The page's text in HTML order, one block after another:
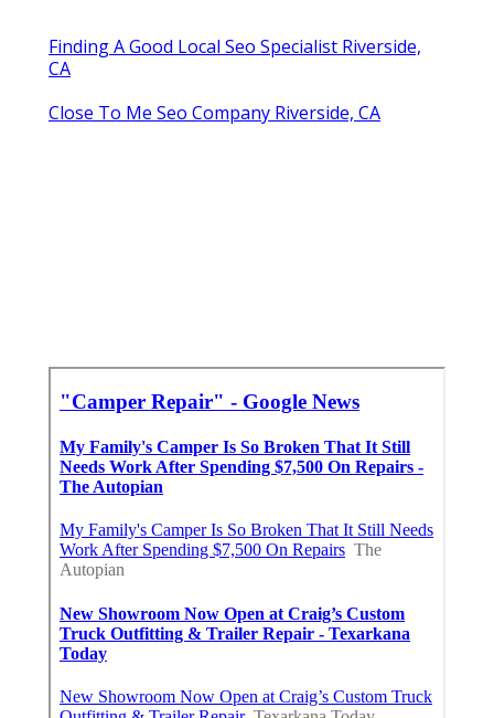
Finding A Good Local Seo Specialist Riverside,
CA
Close To Me Seo Company Riverside, CA